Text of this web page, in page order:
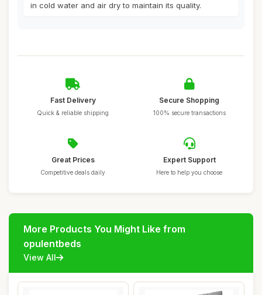
in cold water and air dry to maintain its quality.
Fast Delivery
Quick & reliable shipping
Secure Shopping
100% secure transactions
Great Prices
Competitive deals daily
Expert Support
Here to help you choose
More Products You Might Like from
opulentbeds
View All